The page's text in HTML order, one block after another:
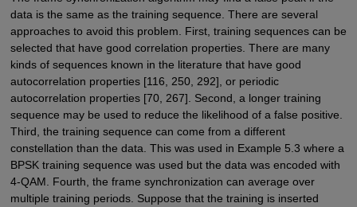
data is the same as the training sequence. There are several
approaches to avoid this problem. First, training sequences can be
selected that have good correlation properties. There are many
kinds of sequences known in the literature that have good
autocorrelation properties [116, 250, 292], or periodic
autocorrelation properties [70, 267]. Second, a longer training
sequence may be used to reduce the likelihood of a false positive.
Third, the training sequence can come from a different
constellation than the data. This was used in Example 5.3 where a
BPSK training sequence was used but the data was encoded with
4-QAM. Fourth, the frame synchronization can average over
multiple training periods. Suppose that the training is inserted